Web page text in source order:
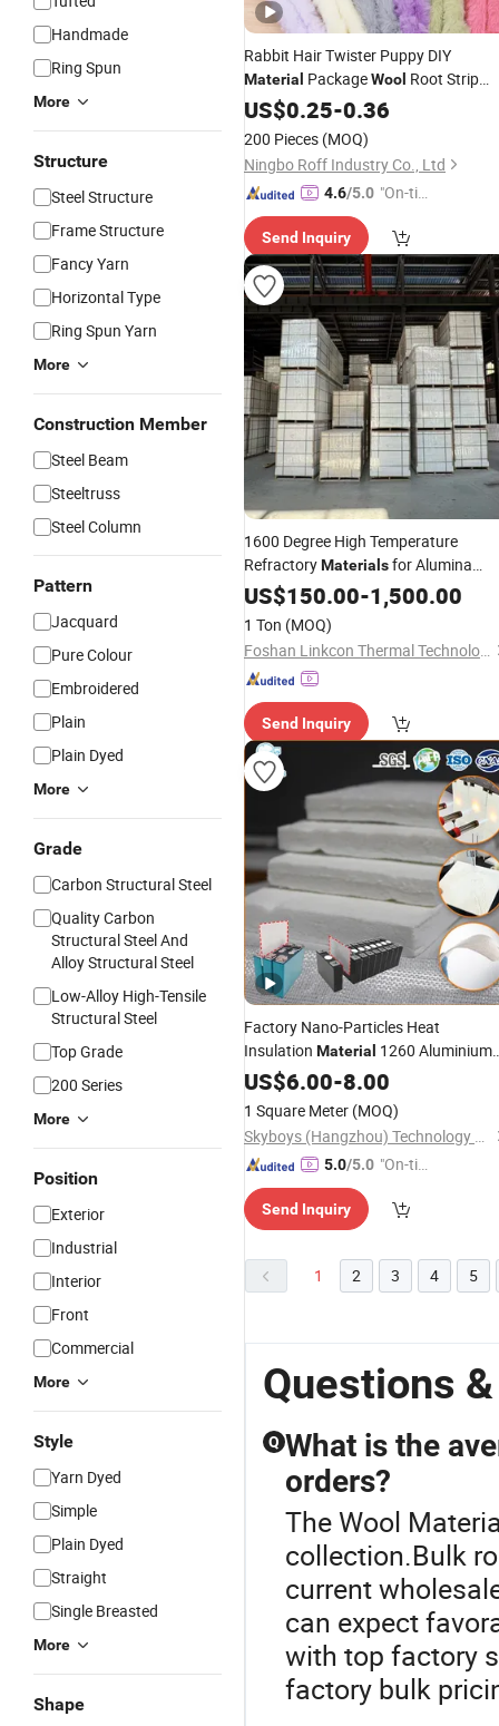
Handmade
Ring Spun
More
Structure
Steel Structure
Frame Structure
Fancy Yarn
Horizontal Type
Ring Spun Yarn
More
Construction Member
Steel Beam
Steeltruss
Steel Column
Pattern
Jacquard
Pure Colour
Embroidered
Plain
Plain Dyed
More
Grade
Carbon Structural Steel
Quality Carbon
Structural Steel And
Alloy Structural Steel
Low-Alloy High-Tensile
Structural Steel
Top Grade
200 Series
More
Position
Exterior
Industrial
Interior
Front
Commercial
More
Style
Yarn Dyed
Simple
Plain Dyed
Straight
Single Breasted
More
Shape
Rabbit Hair Twister Puppy DIY
Material PackageWool Root Strip
Handmade Gift
US$0.25-0.36
200 Pieces (MOQ)
Ningbo Roff Industry Co., Ltd
4.6/5.0 "On-tim
ry"
Send Inquiry
1600 Degree High Temperature
RefractoryMaterialsfor Alumina
Polycrystalline Fiber Wool
US$150.00-1,500.00
1 Ton (MOQ)
Foshan Linkcon Thermal Technology Co., Ltd.
Send Inquiry
Factory Nano-Particles Heat
Insulation Material 1260 Aluminium
Foil Faced Ceramic Fiber Blanket
Ceramic Fiber
US$6.00-8.00
1 Square Meter (MOQ)
Skyboys (Hangzhou) Technology Co., Ltd.
5.0/5.0 "On-tim
ry"
Send Inquiry
1 2 3 4 5
Questions
Q What is the
orders?
The Wool
collection.Bulk
current
can expect
with top factory
factory bulk